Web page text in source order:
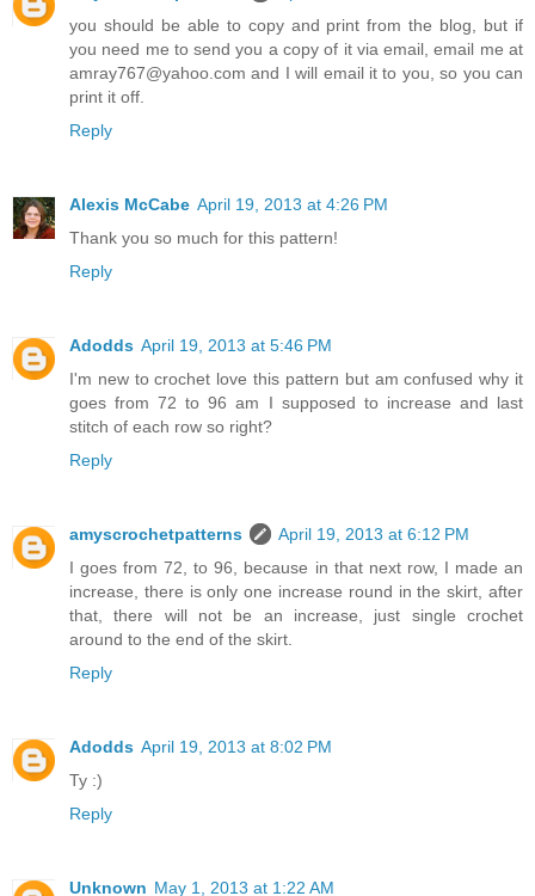
you should be able to copy and print from the blog, but if
you need me to send you a copy of it via email, email me at
amray767@yahoo.com and I will email it to you, so you can
print it off.
Reply
Alexis McCabe April 19, 2013 at 4:26 PM
Thank you so much for this pattern!
Reply
Adodds April 19, 2013 at 5:46 PM
I'm new to crochet love this pattern but am confused why it
goes from 72 to 96 am I supposed to increase and last
stitch of each row so right?
Reply
amyscrochetpatterns
April 19, 2013 at 6:12 PM
I goes from 72, to 96, because in that next row, I made an
increase, there is only one increase round in the skirt, after
that, there will not be an increase, just single crochet
around to the end of the skirt.
Reply
Adodds April 19, 2013 at 8:02 PM
Ty :)
Reply
Unknown May 1, 2013 at 1:22 AM